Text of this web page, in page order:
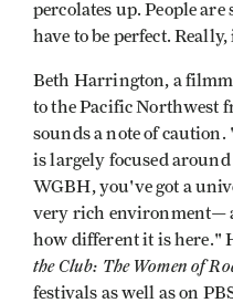
percolates up. People
have to be perfect.
Beth Harrington, a
to the Pacific Northwest
sounds a note of
is largely focused
WGBH, you've got a
very rich environment—
how different it is here."
the Club: The Women of
festivals as well as on